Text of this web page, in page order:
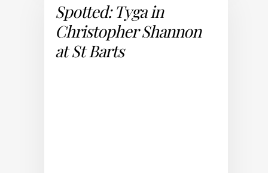
Spotted: Tyga in
Christopher Shannon
at St Barts